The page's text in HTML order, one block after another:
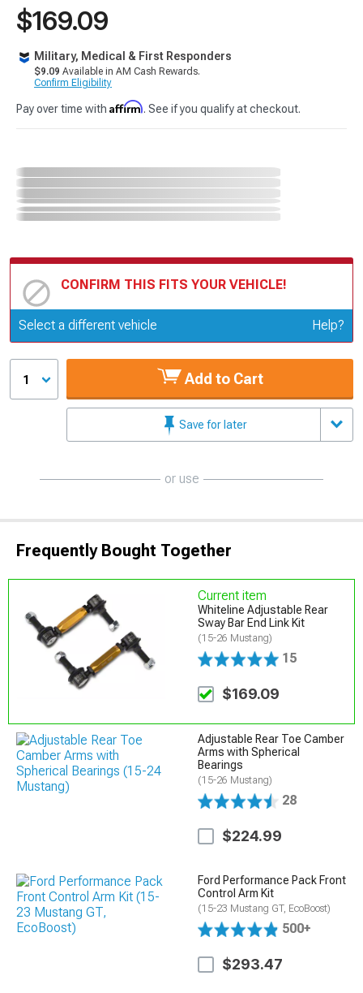
$169.09
Military, Medical & First Responders
$9.09 Available in AM Cash Rewards.
Confirm Eligibility
Pay over time with Affirm. See if you qualify at checkout.
CONFIRM THIS FITS YOUR VEHICLE!
Update or Change Vehicle
Select a different vehicle Help?
1 Add to Cart
Save for later
or use
Frequently Bought Together
Current item
Whiteline Adjustable Rear
Sway Bar End Link Kit
(15-26 Mustang)
15
$169.09
Adjustable Rear Toe Camber
Arms with Spherical
Bearings
(15-26 Mustang)
28
$224.99
Ford Performance Pack Front
Control Arm Kit
(15-23 Mustang GT, EcoBoost)
500+
$293.47